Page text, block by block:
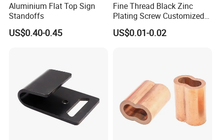
Aluminium Flat Top Sign
Standoffs
US$0.40-0.45
Fine Thread Black Zinc
Plating Screw Customized
Bolt
US$0.01-0.02